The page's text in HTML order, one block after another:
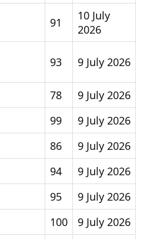
91
10 July
2026
93 9 July 2026
78
9 July 2026
99
9 July 2026
86
9 July 2026
94
9 July 2026
95
9 July 2026
100
9 July 2026